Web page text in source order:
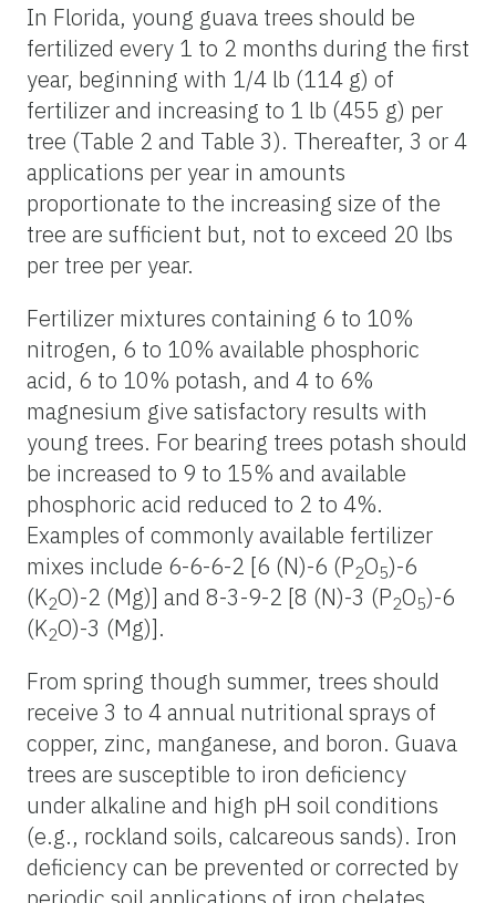
In Florida, young guava trees should be
fertilized every 1 to 2 months during the first
year, beginning with 1/4 lb (114 g) of
fertilizer and increasing to 1 lb (455 g) per
tree (Table 2 and Table 3). Thereafter, 3 or 4
applications per year in amounts
proportionate to the increasing size of the
tree are sufficient but, not to exceed 20 lbs
per tree per year.
Fertilizer mixtures containing 6 to 10%
nitrogen, 6 to 10% available phosphoric
acid, 6 to 10% potash, and 4 to 6%
magnesium give satisfactory results with
young trees. For bearing trees potash should
be increased to 9 to 15% and available
phosphoric acid reduced to 2 to 4%.
Examples of commonly available fertilizer
mixes include 6-6-6-2 [6 (N)-6 (P2O5)-6
(K2O)-2 (Mg)] and 8-3-9-2 [8 (N)-3 (P2O5)-6
(K2O)-3 (Mg)].
From spring though summer, trees should
receive 3 to 4 annual nutritional sprays of
copper, zinc, manganese, and boron. Guava
trees are susceptible to iron deficiency
under alkaline and high pH soil conditions
(e.g., rockland soils, calcareous sands). Iron
deficiency can be prevented or corrected by